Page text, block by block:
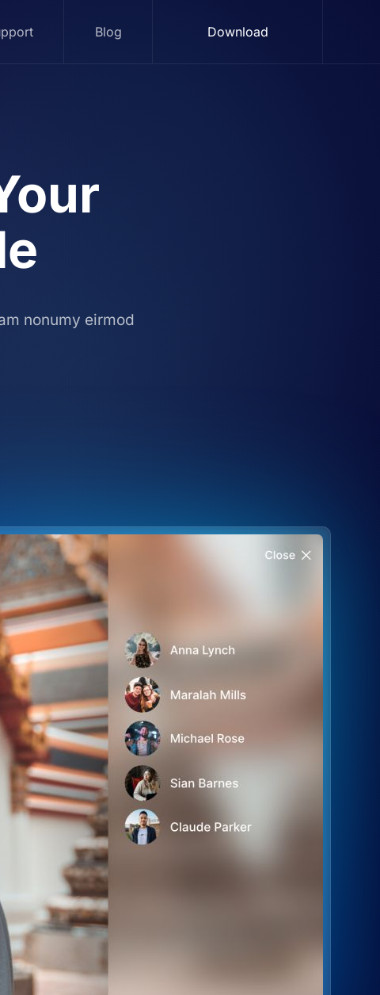
Blog Download
nonumy eirmod